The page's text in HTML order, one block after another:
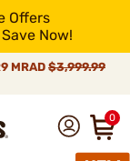
Offers
Now!
MRAD $3,999.99
0